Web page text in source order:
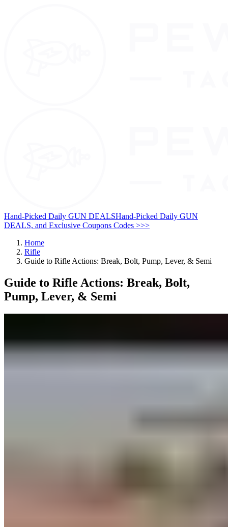
Hand-Picked Daily GUN DEALSHand-Picked Daily GUN
DEALS, and Exclusive Coupons Codes >>>
Home
Rifle
Guide to Rifle Actions: Break, Bolt, Pump, Lever, & Semi
Guide to Rifle Actions: Break, Bolt,
Pump, Lever, & Semi